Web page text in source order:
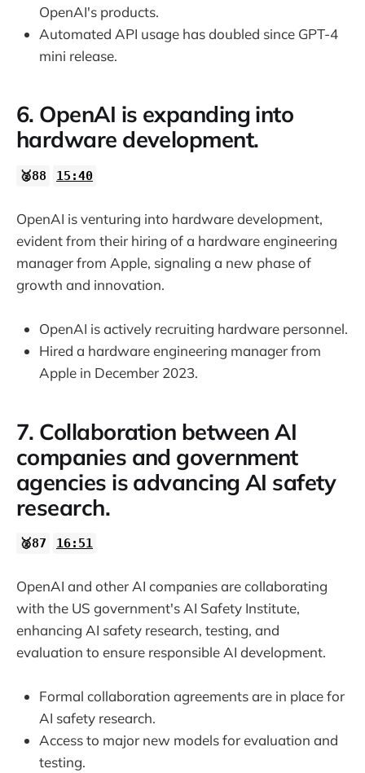
OpenAI's products.
Automated API usage has doubled since GPT-4
mini release.
6. OpenAI is expanding into
hardware development.
🥈88 15:40
OpenAI is venturing into hardware development,
evident from their hiring of a hardware engineering
manager from Apple, signaling a new phase of
growth and innovation.
OpenAI is actively recruiting hardware personnel.
Hired a hardware engineering manager from
Apple in December 2023.
7. Collaboration between AI
companies and government
agencies is advancing AI safety
research.
🥈87 16:51
OpenAI and other AI companies are collaborating
with the US government's AI Safety Institute,
enhancing AI safety research, testing, and
evaluation to ensure responsible AI development.
Formal collaboration agreements are in place for
AI safety research.
Access to major new models for evaluation and
testing.